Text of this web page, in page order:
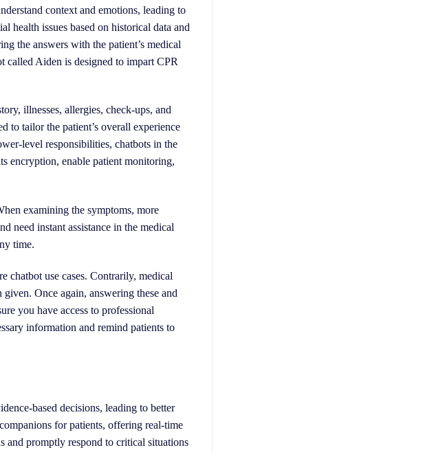
context and emotions, leading to
health issues based on historical data and
the answers with the patient’s medical
called Aiden is designed to impart CPR
illnesses, allergies, check-ups, and
to tailor the patient’s overall experience
level responsibilities, chatbots in the
encryption, enable patient monitoring,
examining the symptoms, more
need instant assistance in the medical
time.
chatbot use cases. Contrarily, medical
Once again, answering these and
you have access to professional
information and remind patients to
based decisions, leading to better
for patients, offering real-time
and promptly respond to critical situations